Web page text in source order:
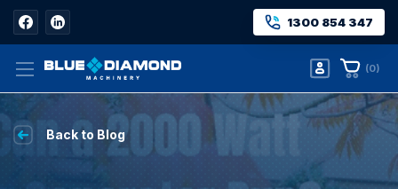
1300 854 347
(0)
Back to Blog